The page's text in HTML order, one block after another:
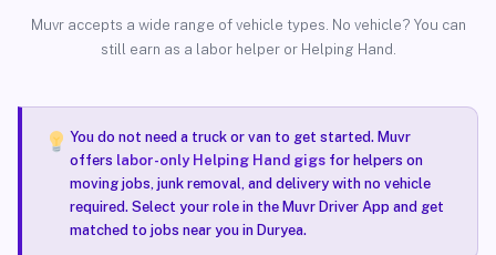
Muvr accepts a wide range of vehicle types. No vehicle? You can
still earn as a labor helper or Helping Hand.
You do not need a truck or van to get started. Muvr
offers labor-only Helping Hand gigsfor helpers on
moving jobs, junk removal, and delivery with no vehicle
required. Select your role in the Muvr Driver App and get
matched to jobs near you in Duryea.